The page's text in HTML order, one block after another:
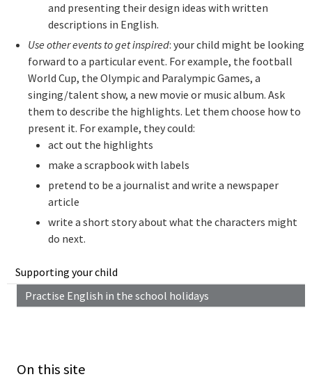
Supporting your child
Practise English in the school holidays
and presenting their design ideas with written
descriptions in English.
Use other events to get inspired: your child might be looking
forward to a particular event. For example, the football
World Cup, the Olympic and Paralympic Games, a
singing/talent show, a new movie or music album. Ask
them to describe the highlights. Let them choose how to
present it. For example, they could:
act out the highlights
make a scrapbook with labels
pretend to be a journalist and write a newspaper
article
write a short story about what the characters might
do next.
On this site